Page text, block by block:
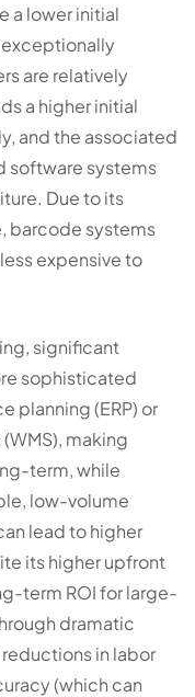
a lower initial
are relatively
a higher initial
and the associated
software systems
Due to its
barcode systems
expensive to
significant
sophisticated
planning (ERP) or
making
term, while
low-volume
lead to higher
its higher upfront
term ROI for large-
dramatic
in labor
(which can